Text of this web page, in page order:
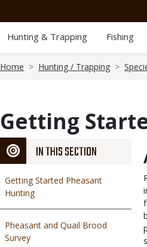
Hunting & Trapping Fishing
Home Hunting / Trapping
Getting
IN THIS SECTION
Getting Started Pheasant
Hunting
Pheasant and Quail Brood
Survey